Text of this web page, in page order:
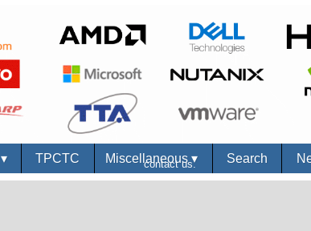
▾ TPCTC Miscellaneous▾ Search
contact us.